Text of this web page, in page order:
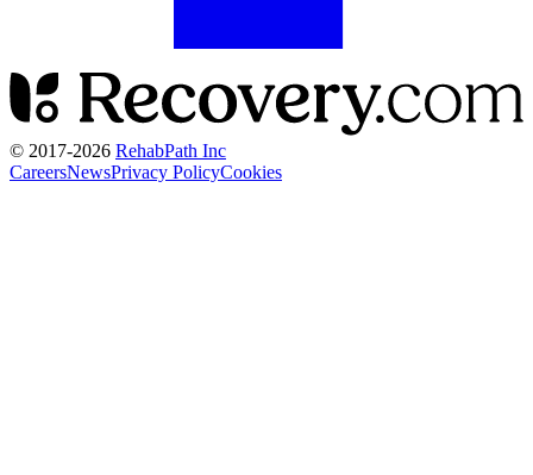
© 2017-2026 RehabPath Inc
CareersNewsPrivacy PolicyCookies